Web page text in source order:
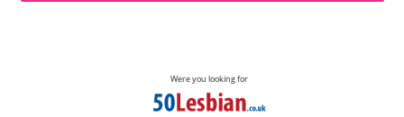
Were you looking for